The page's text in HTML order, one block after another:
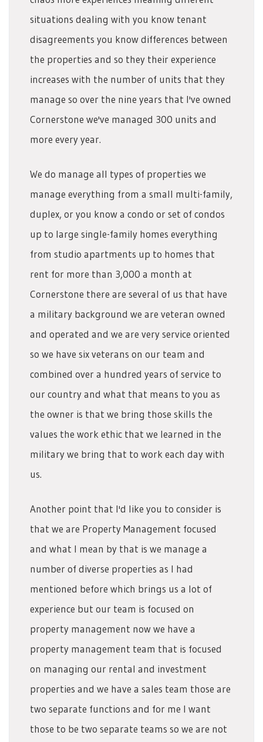
situations dealing with you know tenant
disagreements you know differences between
the properties and so they their experience
increases with the number of units that they
manage so over the nine years that I've owned
Cornerstone we've managed 300 units and
more every year.
We do manage all types of properties we
manage everything from a small multi-family,
duplex, or you know a condo or set of condos
up to large single-family homes everything
from studio apartments up to homes that
rent for more than 3,000 a month at
Cornerstone there are several of us that have
a military background we are veteran owned
and operated and we are very service oriented
so we have six veterans on our team and
combined over a hundred years of service to
our country and what that means to you as
the owner is that we bring those skills the
values the work ethic that we learned in the
military we bring that to work each day with
us.
Another point that I'd like you to consider is
that we are Property Management focused
and what I mean by that is we manage a
number of diverse properties as I had
mentioned before which brings us a lot of
experience but our team is focused on
property management now we have a
property management team that is focused
on managing our rental and investment
properties and we have a sales team those are
two separate functions and for me I want
those to be two separate teams so we are not